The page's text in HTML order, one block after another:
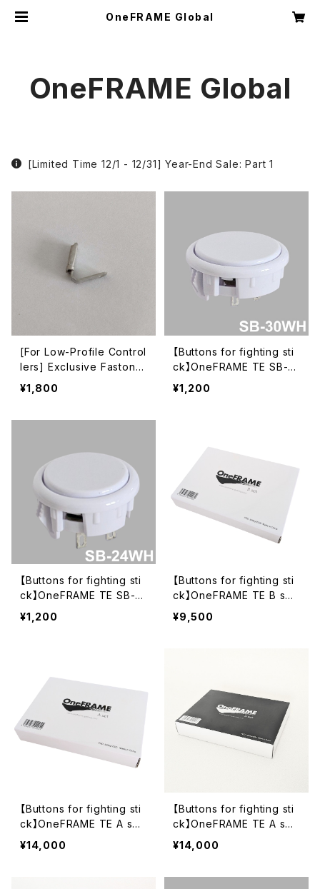
OneFRAME Global
OneFRAME Global
[Limited Time 12/1 - 12/31] Year-End Sale: Part 1
​[For Low-Profile Control
lers] Exclusive Faston T
erminal Conversion Con
nector Set for OneFRA
¥1,800
【Buttons for fighting sti
ck】OneFRAME TE SB-3
0 30mm White
¥1,200
【Buttons for fighting sti
ck】OneFRAME TE SB-2
4 24mm White
¥1,200
【Buttons for fighting sti
ck】OneFRAME TE B set
White (SB-30 x8)
¥9,500
【Buttons for fighting sti
ck】OneFRAME TE A set
White (SB-24 24mm x11,
sb-30 30mm x1)
¥14,000
【Buttons for fighting sti
ck】OneFRAME TE A set
Black (SB-24 24mm x11,
sb-30 30mm x1)
¥14,000